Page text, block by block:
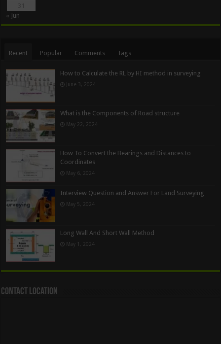
« Jun
Recent Popular Comments Tags
How to Calculate the RL by HI method in surveying
June 3, 2024
What is the Components of Road structure
May 22, 2024
How To Convert the Bearings and Distances to
Coordinates
May 6, 2024
Interview Question and Answer For Land Surveying
May 5, 2024
Long Wall And Short Wall Method
May 1, 2024
Contact Location